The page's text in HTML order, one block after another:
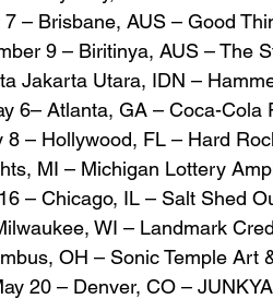
– Brisbane, AUS – Good
9 – Biritinya, AUS – The
Jakarta Utara, IDN –
6– Atlanta, GA – Coca-Cola
8 – Hollywood, FL – Hard
MI – Michigan Lottery
– Chicago, IL – Salt Shed
WI – Landmark
OH – Sonic Temple Art
20 – Denver, CO –